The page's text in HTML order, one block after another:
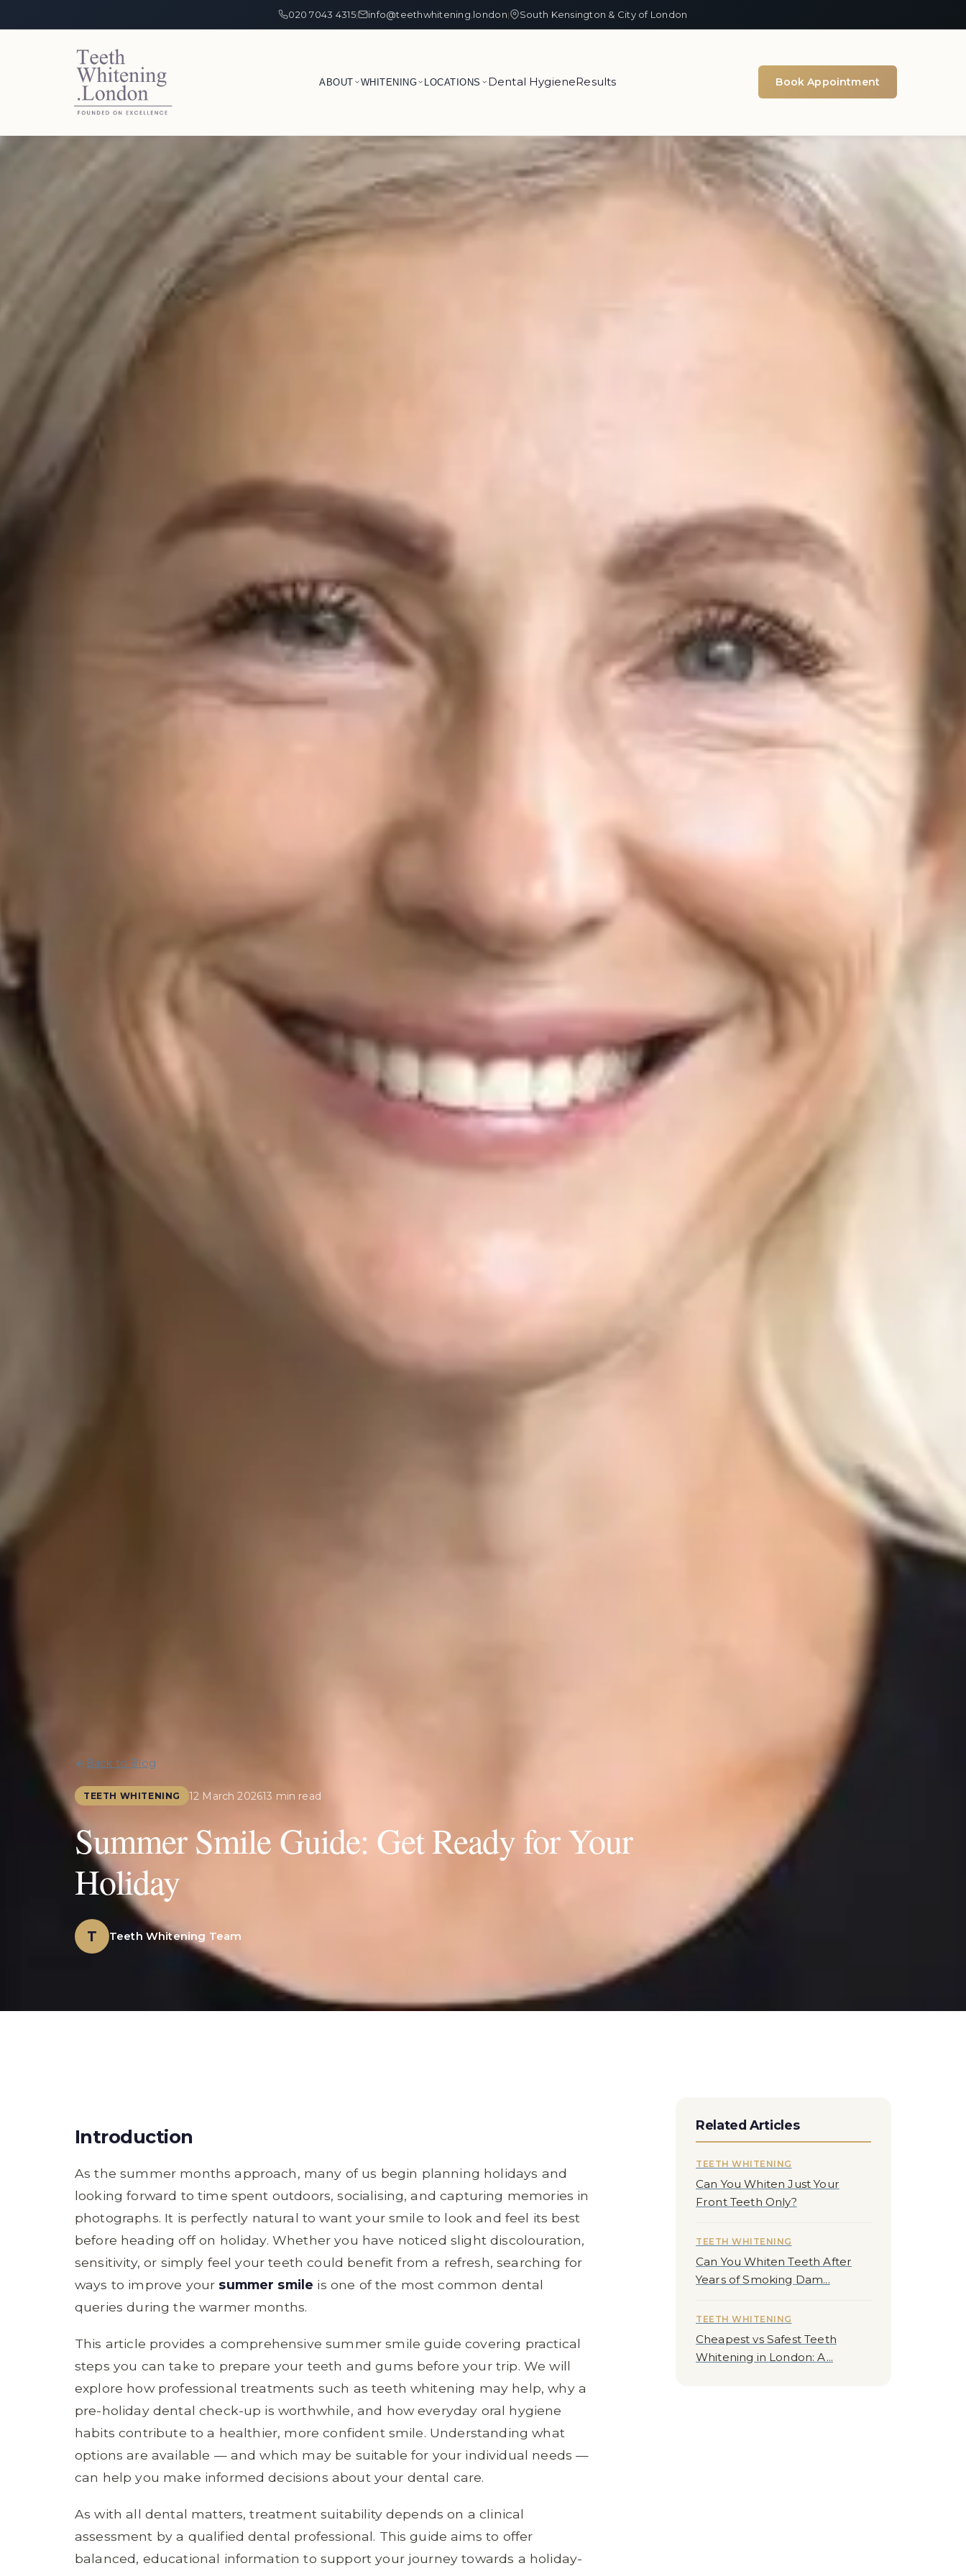
020 7043 4315| info@teethwhitening.london| South Kensington & City of London
ABOUT WHITENING LOCATIONS Dental HygieneResults Book Appointment
Back to Blog
TEETH WHITENING 12 March 202613 min read
Summer Smile Guide: Get Ready for Your
Holiday
T Teeth Whitening Team
Introduction
As the summer months approach, many of us begin planning holidays and
looking forward to time spent outdoors, socialising, and capturing memories in
photographs. It is perfectly natural to want your smile to look and feel its best
before heading off on holiday. Whether you have noticed slight discolouration,
sensitivity, or simply feel your teeth could benefit from a refresh, searching for
ways to improve your summer smile is one of the most common dental
queries during the warmer months.
This article provides a comprehensive summer smile guide covering practical
steps you can take to prepare your teeth and gums before your trip. We will
explore how professional treatments such as teeth whitening may help, why a
pre-holiday dental check-up is worthwhile, and how everyday oral hygiene
habits contribute to a healthier, more confident smile. Understanding what
options are available — and which may be suitable for your individual needs —
can help you make informed decisions about your dental care.
As with all dental matters, treatment suitability depends on a clinical
assessment by a qualified dental professional. This guide aims to offer
balanced, educational information to support your journey towards a holiday-
Related Articles
TEETH WHITENING
Can You Whiten Just Your
Front Teeth Only?
TEETH WHITENING
Can You Whiten Teeth After
Years of Smoking Dam...
TEETH WHITENING
Cheapest vs Safest Teeth
Whitening in London: A...